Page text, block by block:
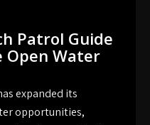
Patrol Guide
Open Water
expanded its
opportunities,